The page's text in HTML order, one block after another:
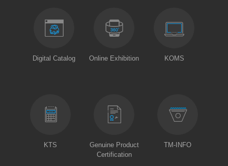
Digital Catalog Online Exhibition KOMS
KTS
Genuine Product
Certification
TM-INFO